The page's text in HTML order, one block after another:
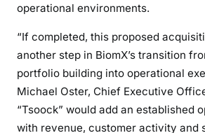
operational environments.
“If completed, this proposed
another step in BiomX’s transition
portfolio building into operational
Michael Oster, Chief Executive
“Tsoock” would add an established
with revenue, customer activity and